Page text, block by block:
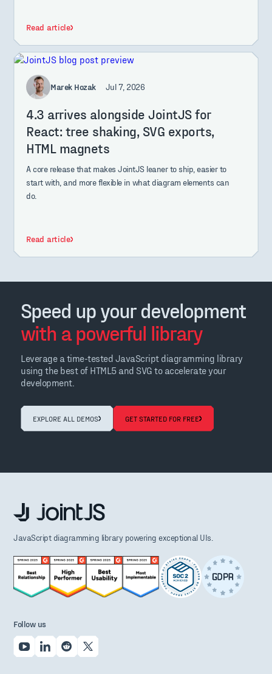
Read article
Marek Hozak Jul 7, 2026
4.3 arrives alongside JointJS for
React: tree shaking, SVG exports,
HTML magnets
A core release that makes JointJS leaner to ship, easier to
start with, and more flexible in what diagram elements can
do.
Read article
Speed up your development
with a powerful library
Leverage a time-tested JavaScript diagramming library
using the best of HTML5 and SVG to accelerate your
development.
EXPLORE ALL DEMOS GET STARTED FOR FREE
JavaScript diagramming library powering exceptional UIs.
Follow us